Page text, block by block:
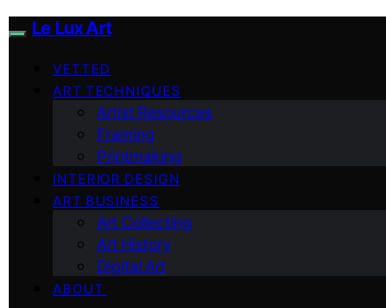
Le Lux Art
VETTED
ART TECHNIQUES
Artist Resources
Framing
Printmaking
INTERIOR DESIGN
ART BUSINESS
Art Collecting
Art History
Digital Art
ABOUT